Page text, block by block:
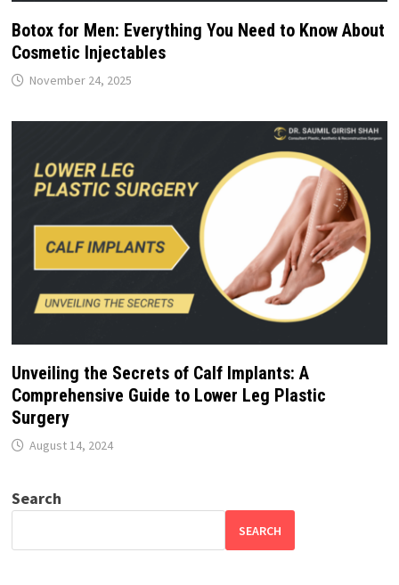
Botox for Men: Everything You Need to Know About
Cosmetic Injectables
November 24, 2025
Unveiling the Secrets of Calf Implants: A
Comprehensive Guide to Lower Leg Plastic
Surgery
August 14, 2024
Search
SEARCH